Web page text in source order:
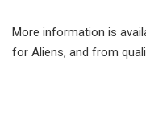
More information is
for Aliens, and from